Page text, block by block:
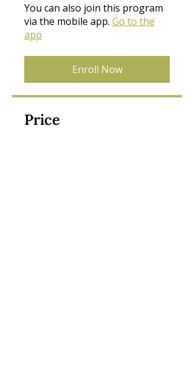
You can also join this program
via the mobile app. Go to the
app
Enroll Now
Price